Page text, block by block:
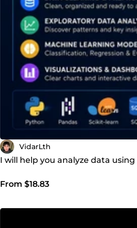
VidarLth
I will help you analyze data using
From $18.83